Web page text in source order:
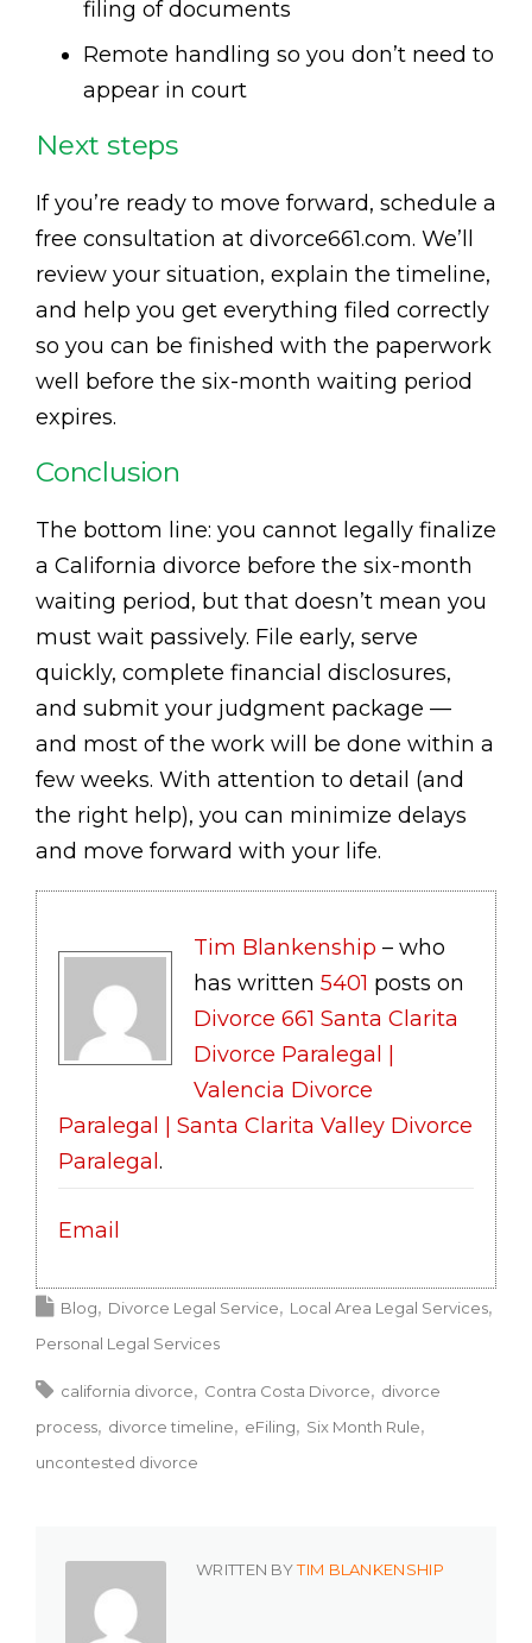
filing of documents
Remote handling so you don’t need to
appear in court
Next steps
If you’re ready to move forward, schedule a
free consultation at divorce661.com. We’ll
review your situation, explain the timeline,
and help you get everything filed correctly
so you can be finished with the paperwork
well before the six-month waiting period
expires.
Conclusion
The bottom line: you cannot legally finalize
a California divorce before the six-month
waiting period, but that doesn’t mean you
must wait passively. File early, serve
quickly, complete financial disclosures,
and submit your judgment package —
and most of the work will be done within a
few weeks. With attention to detail (and
the right help), you can minimize delays
and move forward with your life.
Tim Blankenship – who
has written 5401 posts on
Divorce 661 Santa Clarita
Divorce Paralegal |
Valencia Divorce
Paralegal | Santa Clarita Valley Divorce
Paralegal .
Email
Blog Divorce Legal Service
Local Area Legal Services
Personal Legal Services
california divorce Contra Costa Divorce
divorce
process
divorce timeline eFiling
Six Month Rule
uncontested divorce
WRITTEN BYTIM BLANKENSHIP